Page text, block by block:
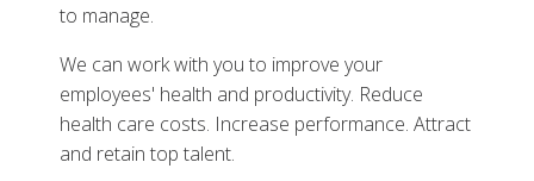
to manage.
We can work with you to improve your
employees' health and productivity. Reduce
health care costs. Increase performance. Attract
and retain top talent.